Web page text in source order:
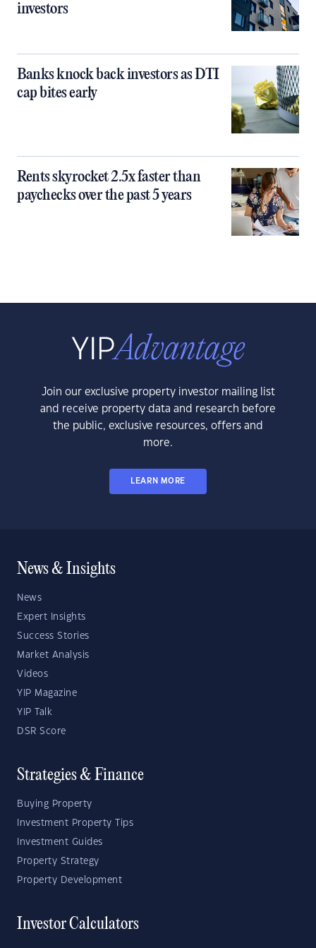
investors
Banks knock back investors as DTI
cap bites early
Rents skyrocket 2.5x faster than
paychecks over the past 5 years
Join our exclusive property investor mailing list
and receive property data and research before
the public, exclusive resources, offers and
more.
LEARN MORE
News & Insights
News
Expert Insights
Success Stories
Market Analysis
Videos
YIP Magazine
YIP Talk
DSR Score
Strategies & Finance
Buying Property
Investment Property Tips
Investment Guides
Property Strategy
Property Development
Investor Calculators